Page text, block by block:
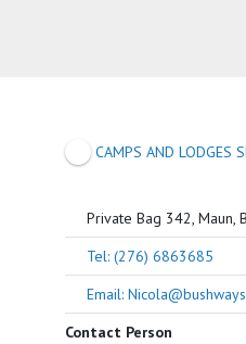
CAMPS AND LODGES
Private Bag 342, Maun,
Tel: (276) 6863685
Email:
Contact Person